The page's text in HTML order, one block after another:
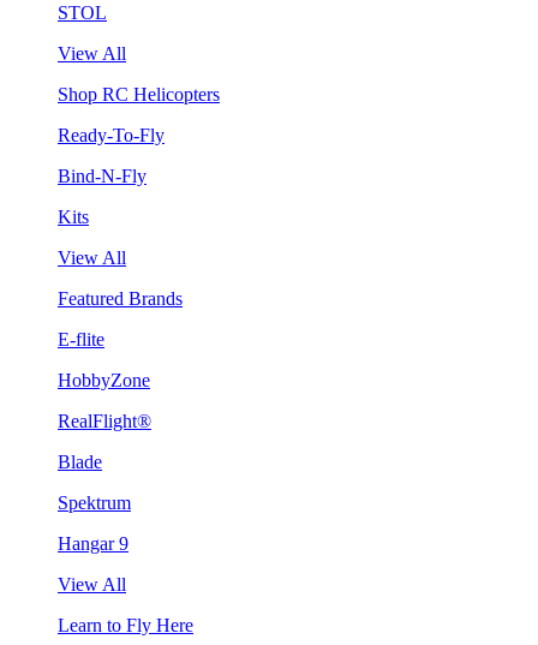
STOL
View All
Shop RC Helicopters
Ready-To-Fly
Bind-N-Fly
Kits
View All
Featured Brands
E-flite
HobbyZone
RealFlight®
Blade
Spektrum
Hangar 9
View All
Learn to Fly Here